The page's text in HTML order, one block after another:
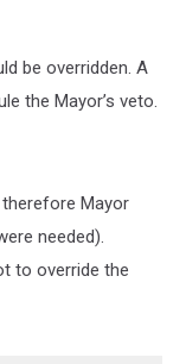
be overridden. A
the Mayor’s veto.
Mayor
needed).
to override the